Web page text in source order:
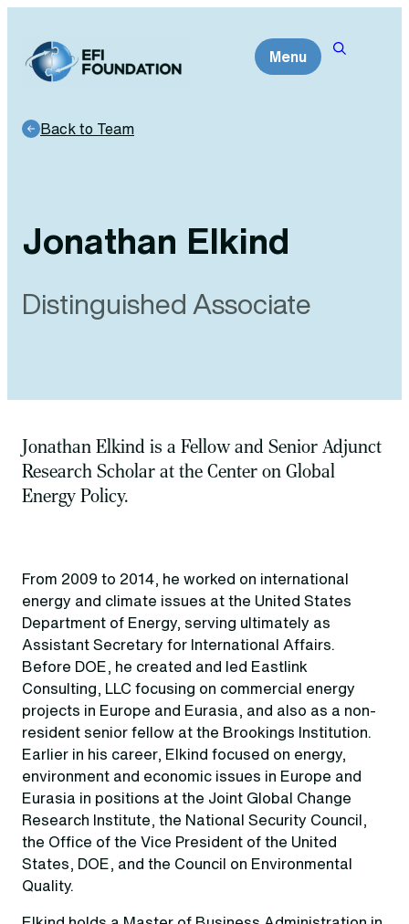
content
Menu
Back to Team
Jonathan Elkind
Distinguished Associate
Jonathan Elkind is a Fellow and Senior Adjunct
Research Scholar at the Center on Global
Energy Policy.
From 2009 to 2014, he worked on international
energy and climate issues at the United States
Department of Energy, serving ultimately as
Assistant Secretary for International Affairs.
Before DOE, he created and led Eastlink
Consulting, LLC focusing on commercial energy
projects in Europe and Eurasia, and also as a non-
resident senior fellow at the Brookings Institution.
Earlier in his career, Elkind focused on energy,
environment and economic issues in Europe and
Eurasia in positions at the Joint Global Change
Research Institute, the National Security Council,
the Office of the Vice President of the United
States, DOE, and the Council on Environmental
Quality.